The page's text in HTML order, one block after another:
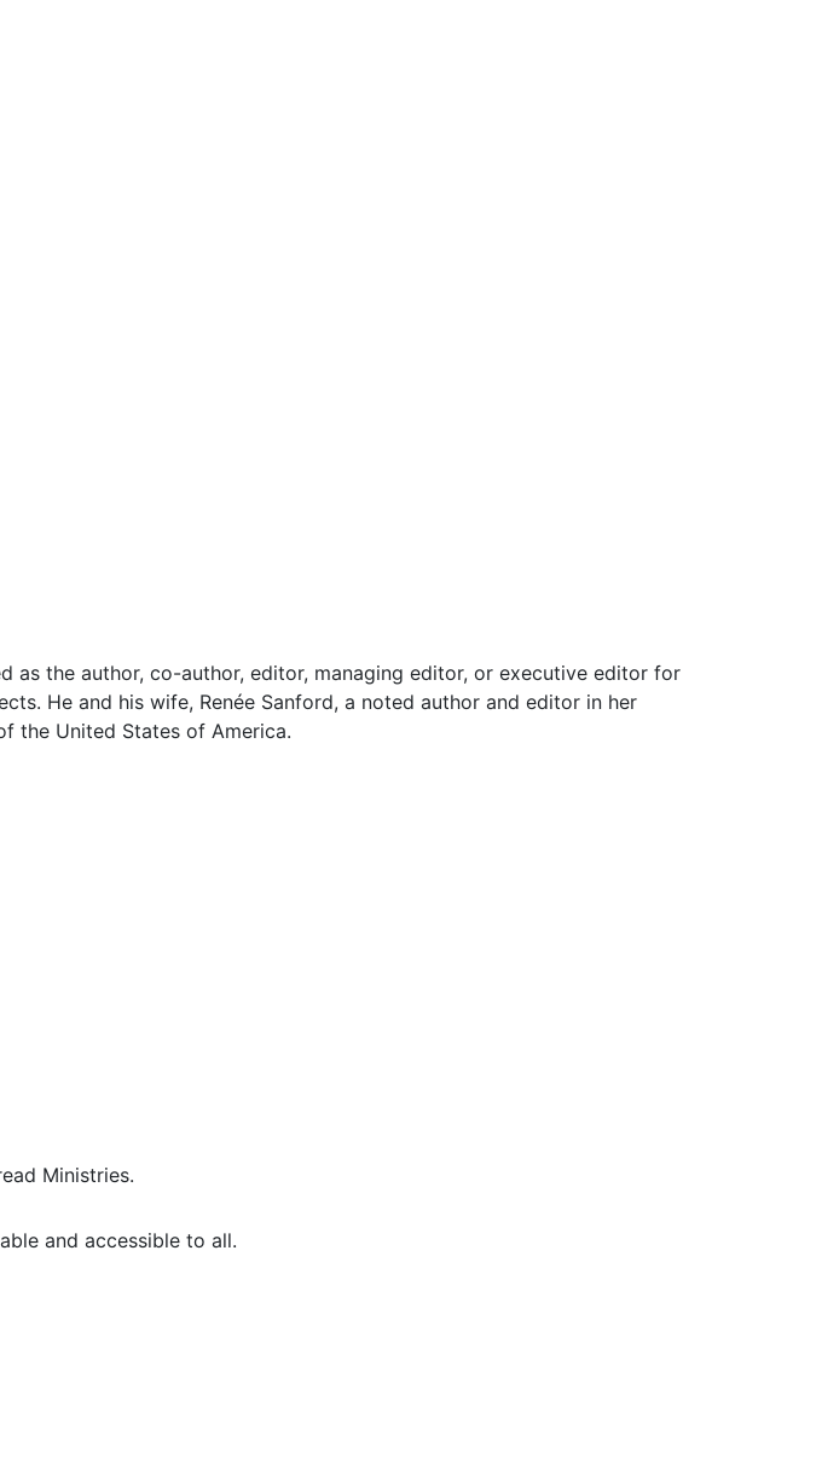
as the author, co-author, editor, managing editor, or executive editor for
He and his wife, Renée Sanford, a noted author and editor in her
the United States of America.
Ministries.
and accessible to all.